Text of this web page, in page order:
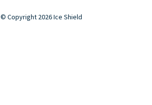
© Copyright2026 Ice Shield